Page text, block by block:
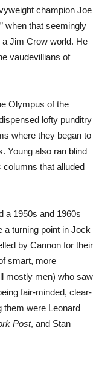
champion Joe
when that seemingly
Jim Crow world. He
vaudevillians of
Olympus of the
lofty punditry
where they began to
Young also ran blind
columns that alluded
a 1950s and 1960s
a turning point in Jock
by Cannon for their
smart, more
mostly men) who saw
fair-minded, clear-
them were Leonard
Post, and Stan